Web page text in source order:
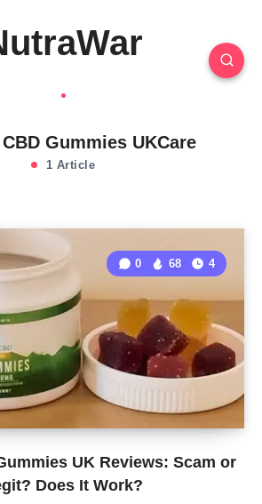
Gummies UKCare
1 Article
UK Reviews: Scam or
Does It Work?
0 68 4